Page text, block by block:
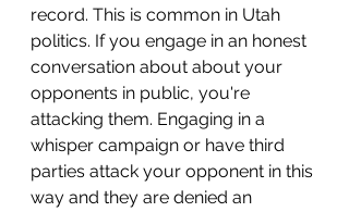
record. This is common in Utah
politics. If you engage in an honest
conversation about about your
opponents in public, you're
attacking them. Engaging in a
whisper campaign or have third
parties attack your opponent in this
way and they are denied an